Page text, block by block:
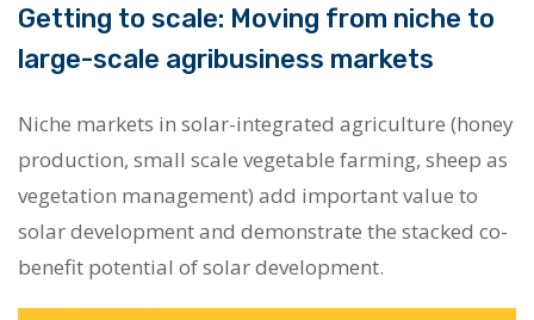
Getting to scale: Moving from niche to
large-scale agribusiness markets
Niche markets in solar-integrated agriculture (honey
production, small scale vegetable farming, sheep as
vegetation management) add important value to
solar development and demonstrate the stacked co-
benefit potential of solar development.